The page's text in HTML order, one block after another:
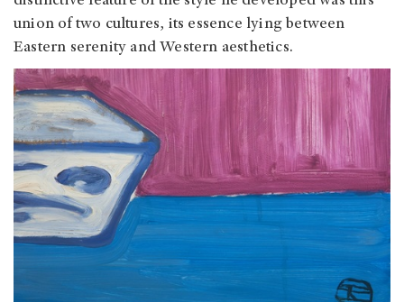
union of two cultures, its essence lying between
Eastern serenity and Western aesthetics.